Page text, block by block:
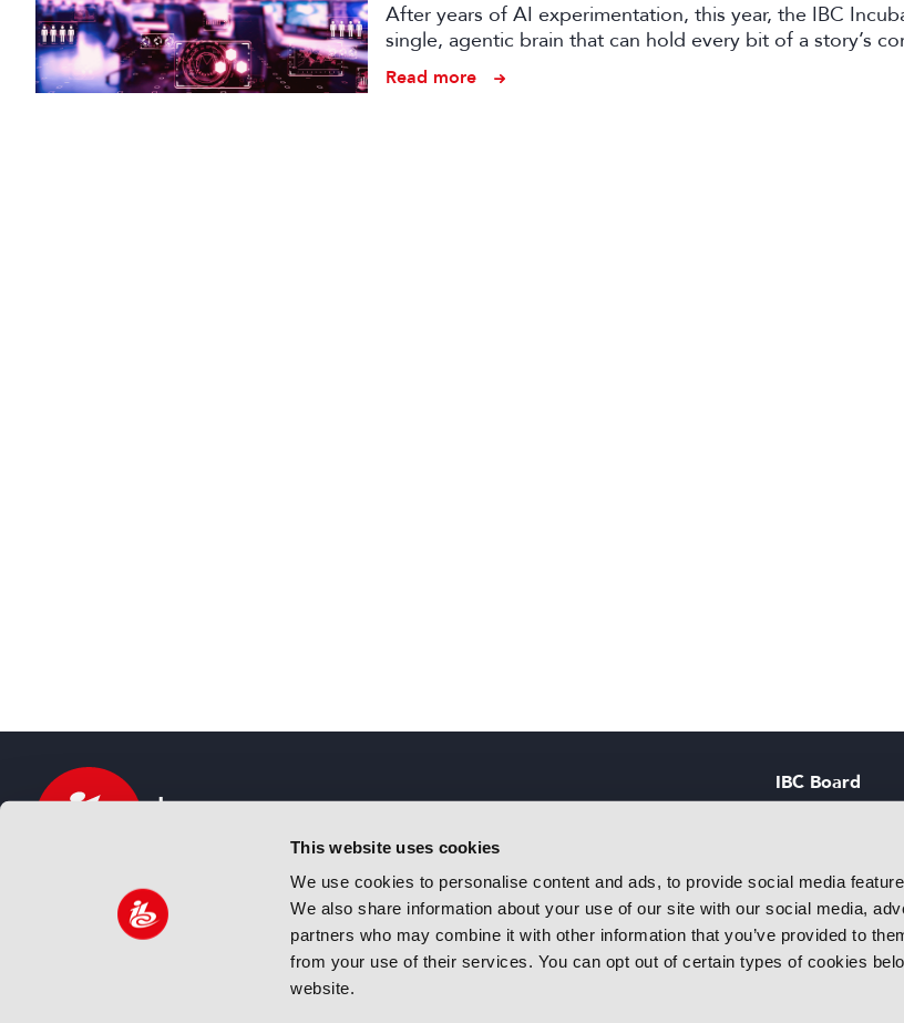
This website uses cookies
We use cookies to personalise content and ads, to provide social media
We also share information about your use of our site with our social media,
partners who may combine it with other information that you’ve provided to
from your use of their services. You can opt out of certain types of cookies
website.
After years of AI experimentation, this year, the IBC
single, agentic brain that can hold every bit of a story’s
conception to distribution.
Read more
IBC sits at the global crossroads of the media, entertainment
and technology industries providing an informative, innovative
and engaging experience. Always at the forefront of industry
IBC Board
IBC Policies